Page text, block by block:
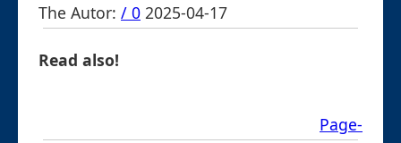
The Autor: / 0 2025-04-17
Read also!
Page-